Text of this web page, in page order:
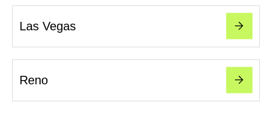
Las Vegas
Reno